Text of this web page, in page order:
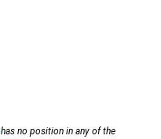
has no position in any of the